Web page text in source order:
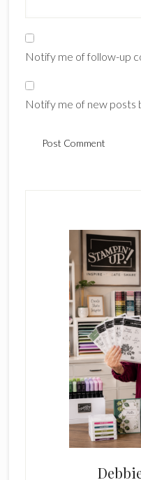
Notify me of follow-up
Notify me of new posts